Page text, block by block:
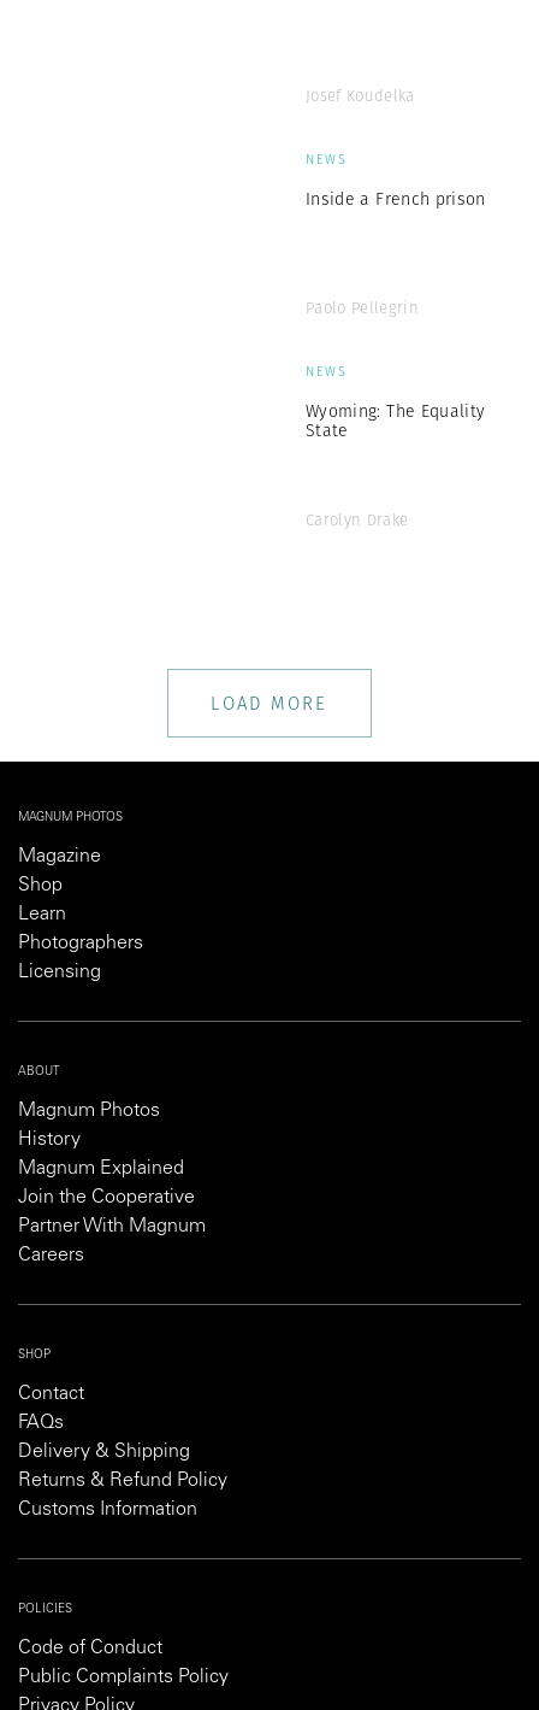
Josef Koudelka
NEWS
Inside a French prison
Paolo Pellegrin
NEWS
Wyoming: The Equality
State
Carolyn Drake
LOAD MORE
MAGNUM PHOTOS
Magazine
Shop
Learn
Photographers
Licensing
ABOUT
Magnum Photos
History
Magnum Explained
Join the Cooperative
Partner With Magnum
Careers
SHOP
Contact
FAQs
Delivery & Shipping
Returns & Refund Policy
Customs Information
POLICIES
Code of Conduct
Public Complaints Policy